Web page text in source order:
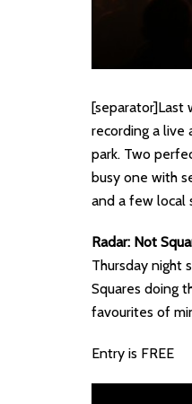
[separator]Last
recording a live
park. Two
busy one with
and a few local
Radar: Not
Thursday night
Squares doing
favourites of
Entry is FREE